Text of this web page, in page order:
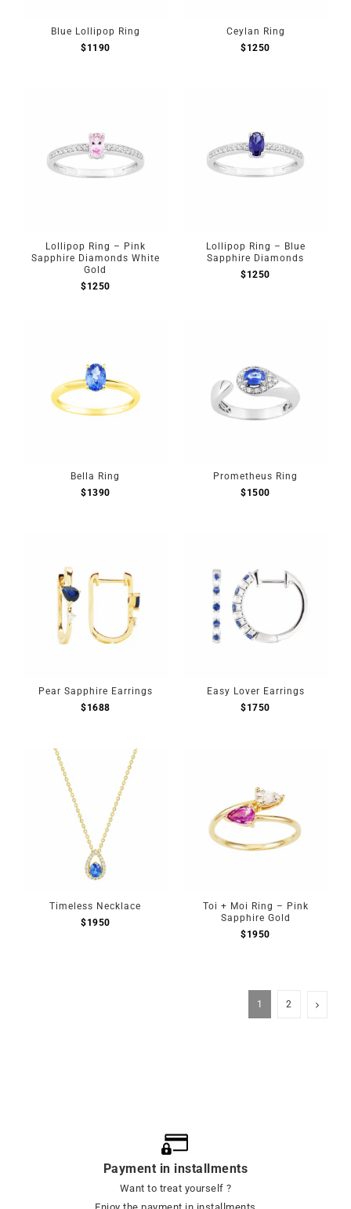
Blue Lollipop Ring
$1190
Ceylan Ring
$1250
Lollipop Ring – Pink
Sapphire Diamonds White
Gold
$1250
Lollipop Ring – Blue
Sapphire Diamonds
$1250
Bella Ring
$1390
Prometheus Ring
$1500
Pear Sapphire Earrings
$1688
Easy Lover Earrings
$1750
Timeless Necklace
$1950
Toi + Moi Ring – Pink
Sapphire Gold
$1950
1 2
Payment in installments
Want to treat yourself ?